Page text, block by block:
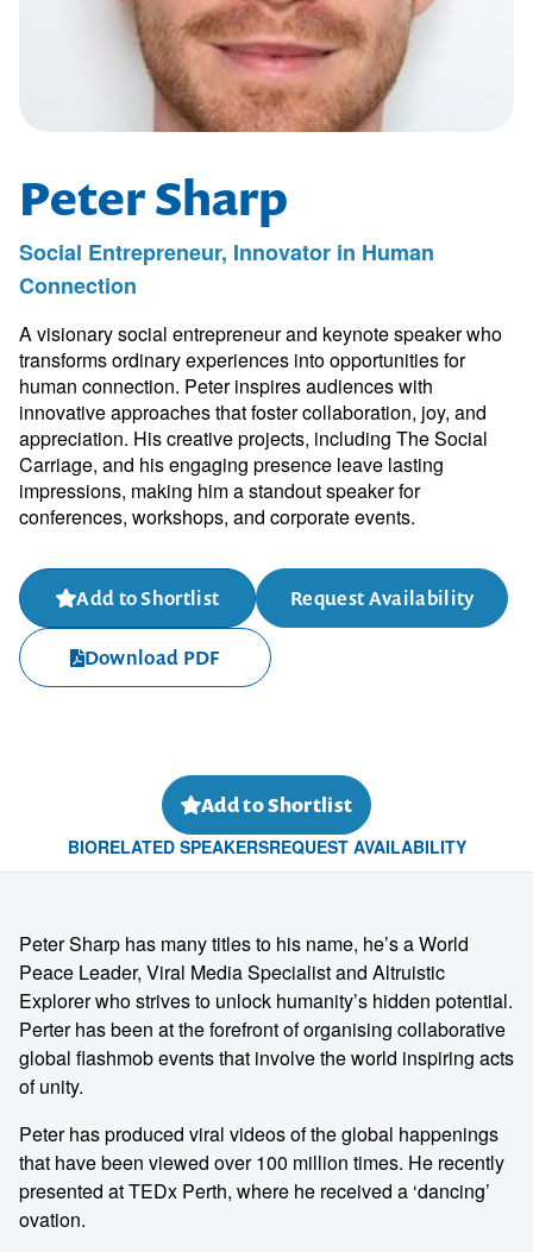
Peter Sharp
Social Entrepreneur, Innovator in Human
Connection
A visionary social entrepreneur and keynote speaker who
transforms ordinary experiences into opportunities for
human connection. Peter inspires audiences with
innovative approaches that foster collaboration, joy, and
appreciation. His creative projects, including The Social
Carriage, and his engaging presence leave lasting
impressions, making him a standout speaker for
conferences, workshops, and corporate events.
Add to Shortlist Request Availability
Download PDF
Add to Shortlist
BIORELATED SPEAKERSREQUEST AVAILABILITY
Peter Sharp has many titles to his name, he’s a World
Peace Leader, Viral Media Specialist and Altruistic
Explorer who strives to unlock humanity’s hidden potential.
Perter has been at the forefront of organising collaborative
global flashmob events that involve the world inspiring acts
of unity.
Peter has produced viral videos of the global happenings
that have been viewed over 100 million times. He recently
presented at TEDx Perth, where he received a ‘dancing’
ovation.